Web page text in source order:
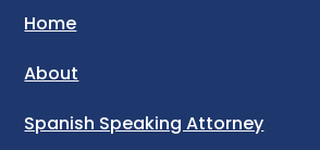
Home
About
Spanish Speaking Attorney